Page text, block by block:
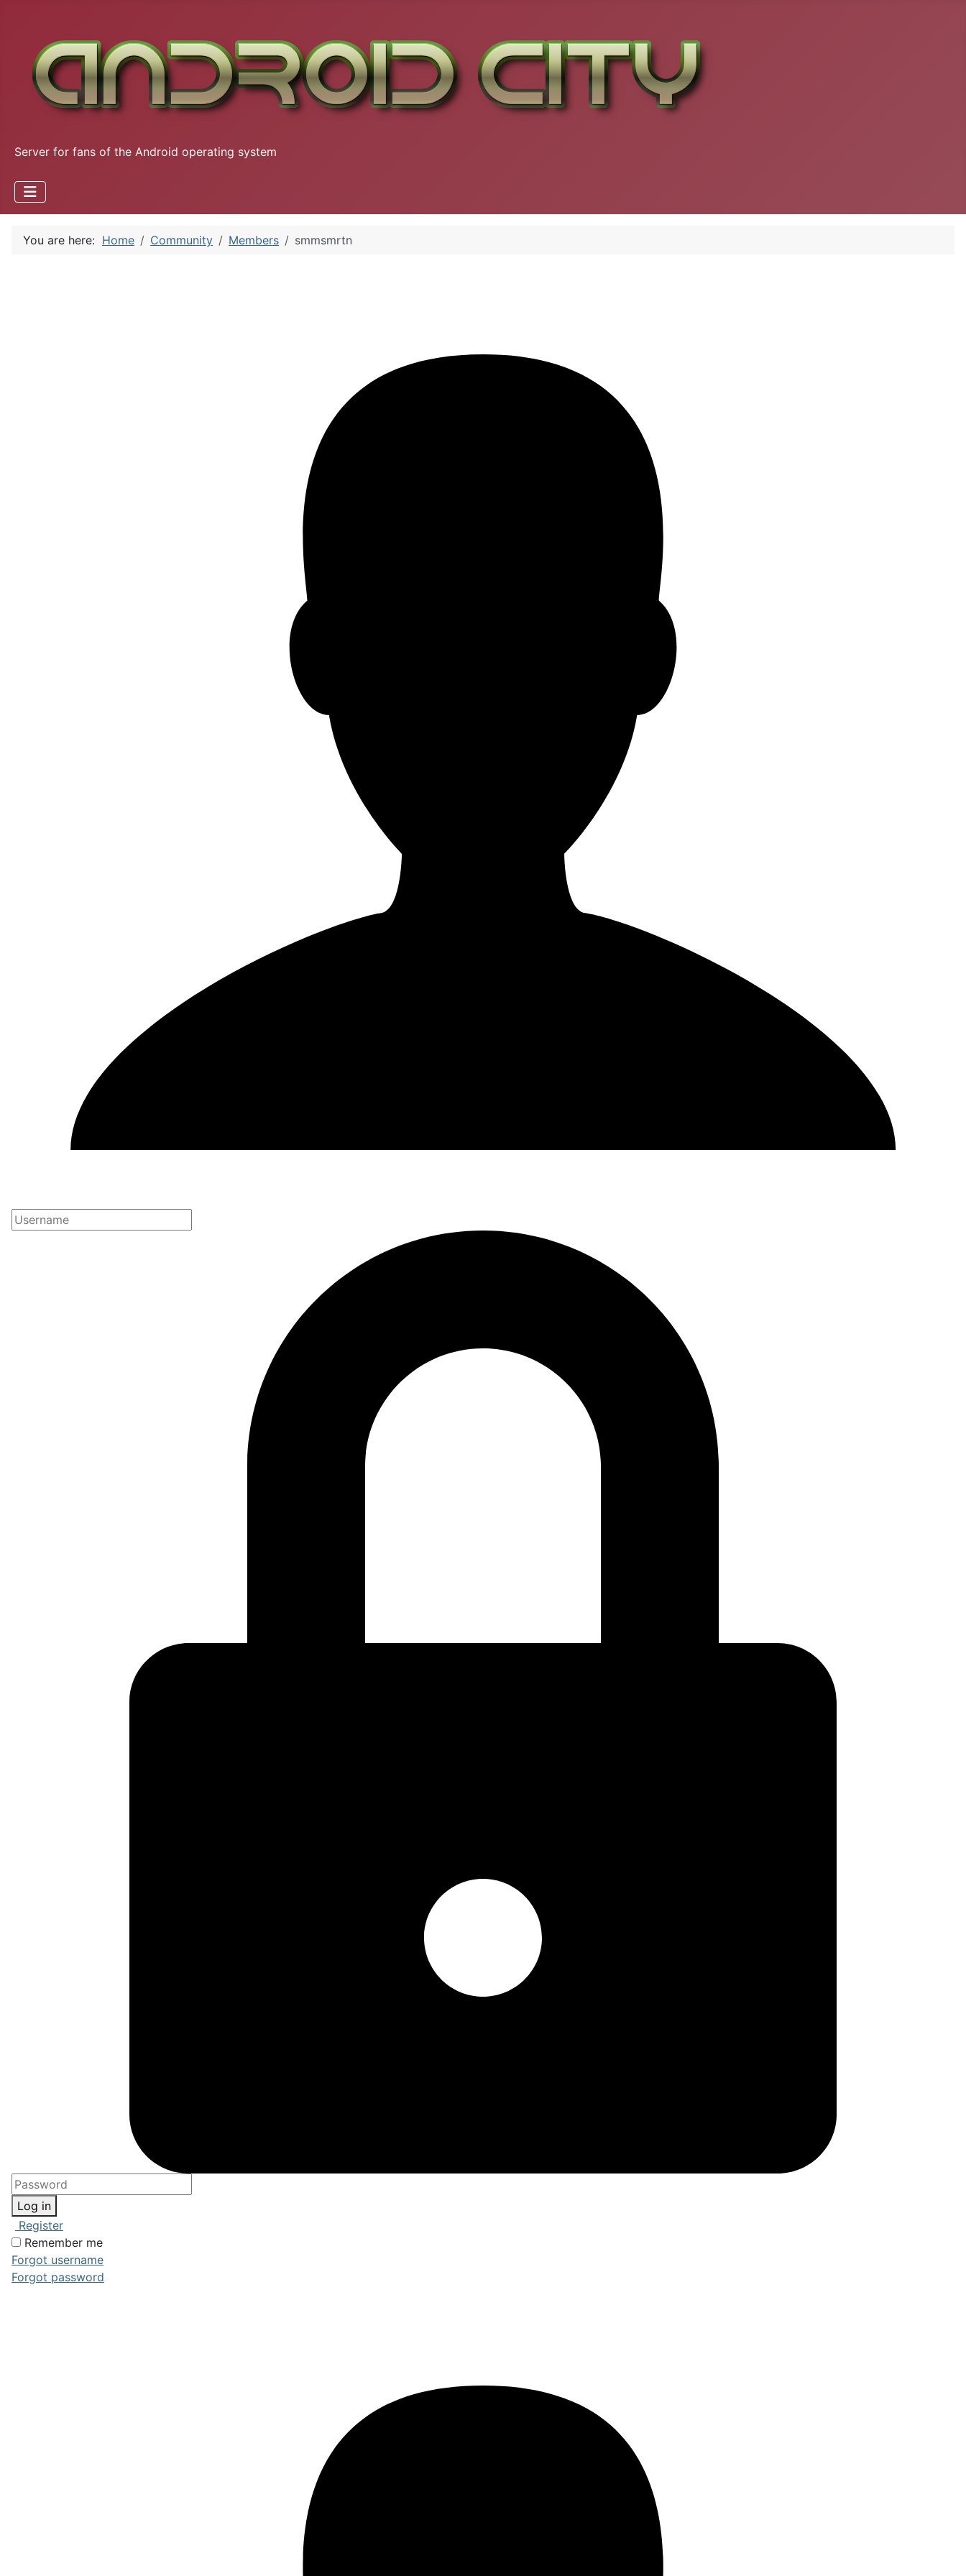
Server for fans of the Android operating system
You are here: Home Community Members smmsmrtn
Log in
Register
Remember me
Forgot username
Forgot password